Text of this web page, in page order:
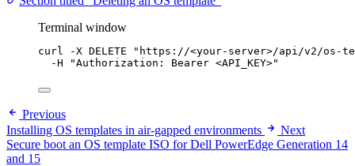
Terminal window
curl -X DELETE " https://<your-server>/api/v2/os-
-H
"Authorization: Bearer <API_KEY>"
Previous
Installing OS templates in air-gapped environments
Next
Secure boot an OS template ISO for Dell PowerEdge Generation 14
and 15